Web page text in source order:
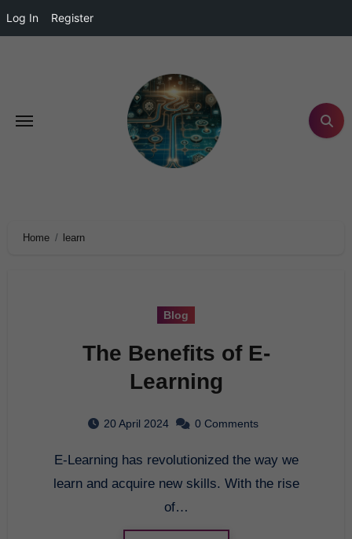
Log In Register
Home learn
Blog
The Benefits of E-
Learning
20 April 2024 0 Comments
E-Learning has revolutionized the way we
learn and acquire new skills. With the rise
of…